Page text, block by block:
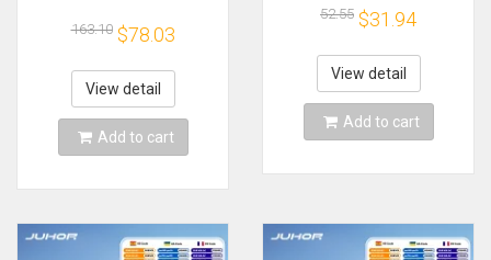
Maker With Egg
Cooker Ring
Machine Bread
Sandwich Machine
Waffle Machine
163.10 $78.03
View detail
Add to cart
Sport Video Game
for Nintendo Wii
Remote Controller
Game Shooting
Accessory
52.55 $31.94
View detail
Add to cart